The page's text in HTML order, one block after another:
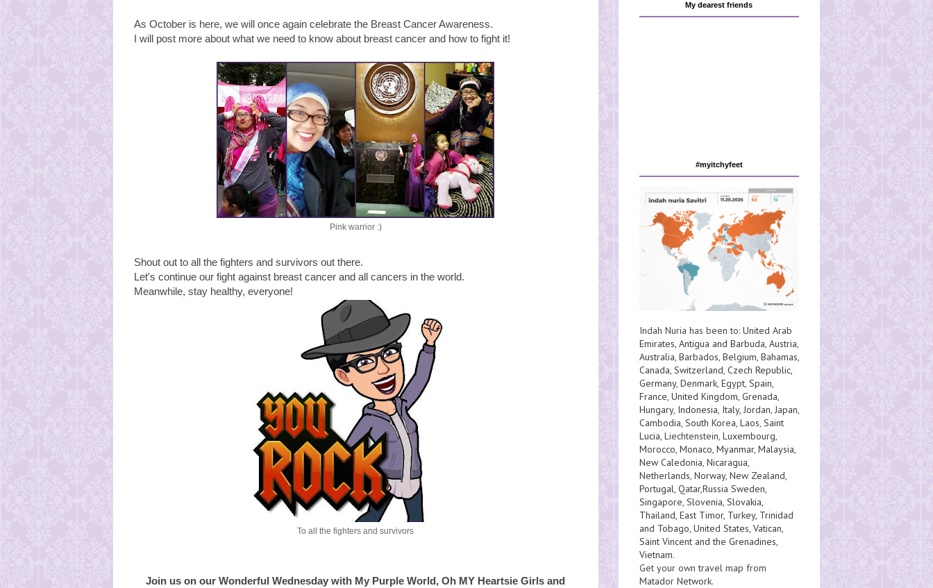
As October is here, we will once again celebrate the Breast Cancer Awareness.
I will post more about what we need to know about breast cancer and how to fight it!
Pink warrior :)
Shout out to all the fighters and survivors out there.
Let's continue our fight against breast cancer and all cancers in the world.
Meanwhile, stay healthy, everyone!
To all the fighters and survivors
Join us on our Wonderful Wednesday with My Purple World, Oh MY Heartsie Girls and
My dearest friends
#myitchyfeet
Indah Nuria has been to: United Arab
Emirates, Antigua and Barbuda, Austria,
Australia, Barbados, Belgium, Bahamas,
Canada, Switzerland, Czech Republic,
Germany, Denmark, Egypt, Spain,
France, United Kingdom, Grenada,
Hungary, Indonesia, Italy, Jordan, Japan,
Cambodia, South Korea, Laos, Saint
Lucia, Liechtenstein, Luxembourg,
Morocco, Monaco, Myanmar, Malaysia,
New Caledonia, Nicaragua,
Netherlands, Norway, New Zealand,
Portugal, Qatar,Russia Sweden,
Singapore, Slovenia, Slovakia,
Thailand, East Timor, Turkey, Trinidad
and Tobago, United States, Vatican,
Saint Vincent and the Grenadines,
Vietnam.
Get your own travel map from
Matador Network.